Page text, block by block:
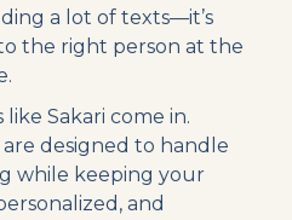
a lot of texts—it’s
the right person at the
Sakari come in.
are designed to handle
while keeping your
and